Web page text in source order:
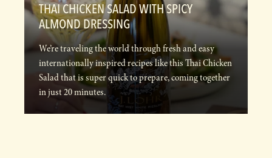
THAI CHICKEN SALAD WITH SPICY
ALMOND DRESSING
We’re traveling the world through fresh and easy
internationally inspired recipes like this Thai Chicken
Salad that is super quick to prepare, coming together
in just 20 minutes.